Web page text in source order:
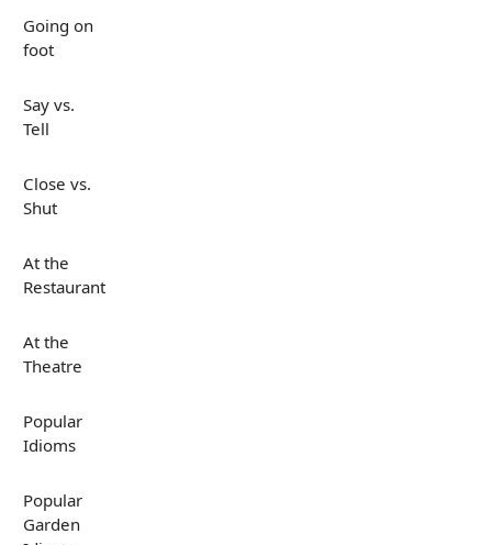
Going on
foot
Say vs.
Tell
Close vs.
Shut
At the
Restaurant
At the
Theatre
Popular
Idioms
Popular
Garden